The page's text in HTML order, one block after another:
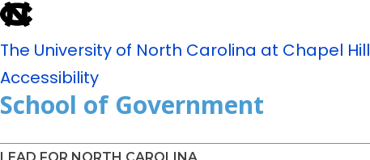
The University of North Carolina at Chapel Hill
Accessibility
School of Government